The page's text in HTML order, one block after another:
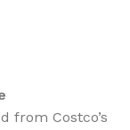
from Costco’s